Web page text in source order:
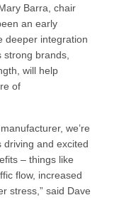
Barra, chair
an early
deeper integration
strong brands,
will help
of
we’re
driving and excited
– things like
flow, increased
stress,” said Dave